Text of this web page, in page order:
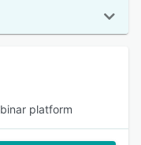
platform